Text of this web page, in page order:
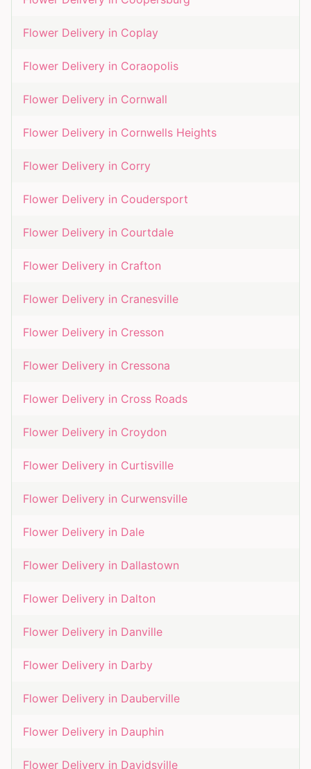
Flower Delivery in Coplay
Flower Delivery in Coraopolis
Flower Delivery in Cornwall
Flower Delivery in Cornwells Heights
Flower Delivery in Corry
Flower Delivery in Coudersport
Flower Delivery in Courtdale
Flower Delivery in Crafton
Flower Delivery in Cranesville
Flower Delivery in Cresson
Flower Delivery in Cressona
Flower Delivery in Cross Roads
Flower Delivery in Croydon
Flower Delivery in Curtisville
Flower Delivery in Curwensville
Flower Delivery in Dale
Flower Delivery in Dallastown
Flower Delivery in Dalton
Flower Delivery in Danville
Flower Delivery in Darby
Flower Delivery in Dauberville
Flower Delivery in Dauphin
Flower Delivery in Davidsville